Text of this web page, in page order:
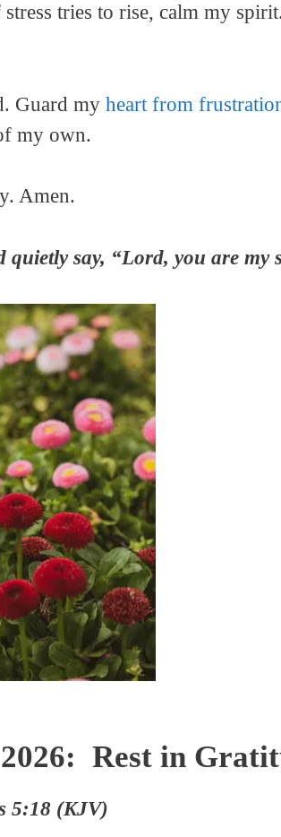
tries to rise, calm my
Guard my heart from
my own.
Amen.
quietly say, “Lord, you are my
Rest in
5:18 (KJV)